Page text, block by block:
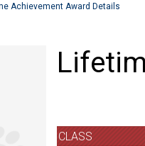
Achievement Award Details
CLASS